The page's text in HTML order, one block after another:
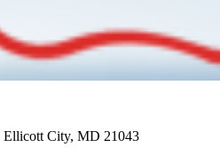
Ellicott City, MD 21043